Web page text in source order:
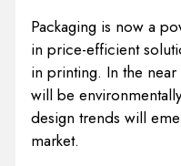
Packaging is now a
in price-efficient
in printing. In the
will be
design trends will
market.